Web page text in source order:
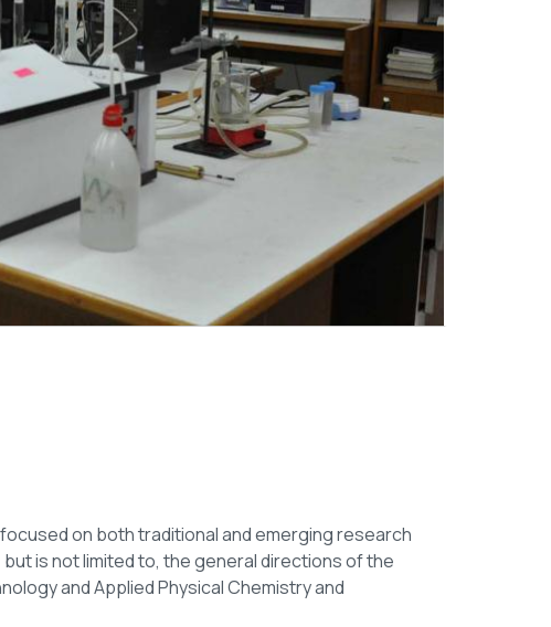
on both traditional and emerging research
is not limited to, the general directions of the
and Applied Physical Chemistry and